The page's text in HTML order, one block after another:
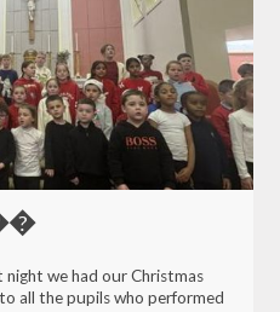
we had our Christmas
all the pupils who performed